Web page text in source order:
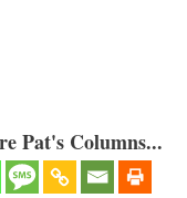
Pat's Columns...